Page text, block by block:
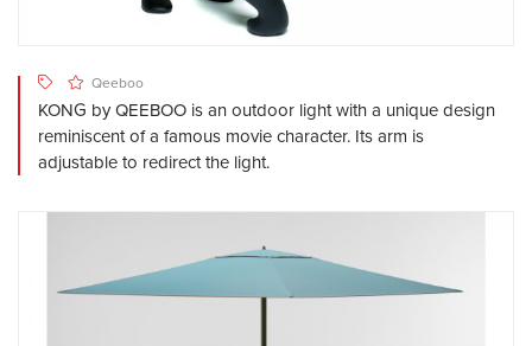
Qeeboo
KONG by QEEBOO is an outdoor light with a unique design
reminiscent of a famous movie character. Its arm is
adjustable to redirect the light.